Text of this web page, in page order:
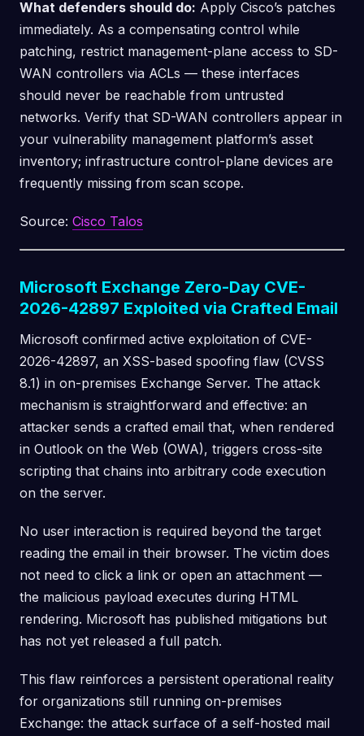
What defenders should do: Apply Cisco’s patches
immediately. As a compensating control while
patching, restrict management-plane access to SD-
WAN controllers via ACLs — these interfaces
should never be reachable from untrusted
networks. Verify that SD-WAN controllers appear in
your vulnerability management platform’s asset
inventory; infrastructure control-plane devices are
frequently missing from scan scope.
Source: Cisco Talos
Microsoft Exchange Zero-Day CVE-
2026-42897 Exploited via Crafted Email
Microsoft confirmed active exploitation of CVE-
2026-42897, an XSS-based spoofing flaw (CVSS
8.1) in on-premises Exchange Server. The attack
mechanism is straightforward and effective: an
attacker sends a crafted email that, when rendered
in Outlook on the Web (OWA), triggers cross-site
scripting that chains into arbitrary code execution
on the server.
No user interaction is required beyond the target
reading the email in their browser. The victim does
not need to click a link or open an attachment —
the malicious payload executes during HTML
rendering. Microsoft has published mitigations but
has not yet released a full patch.
This flaw reinforces a persistent operational reality
for organizations still running on-premises
Exchange: the attack surface of a self-hosted mail